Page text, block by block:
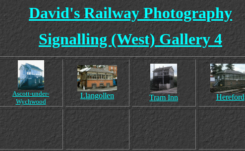
David's Railway Photography
Signalling (West) Gallery 4
Ascott-under-
Wychwood
Llangollen Tram Inn Hereford